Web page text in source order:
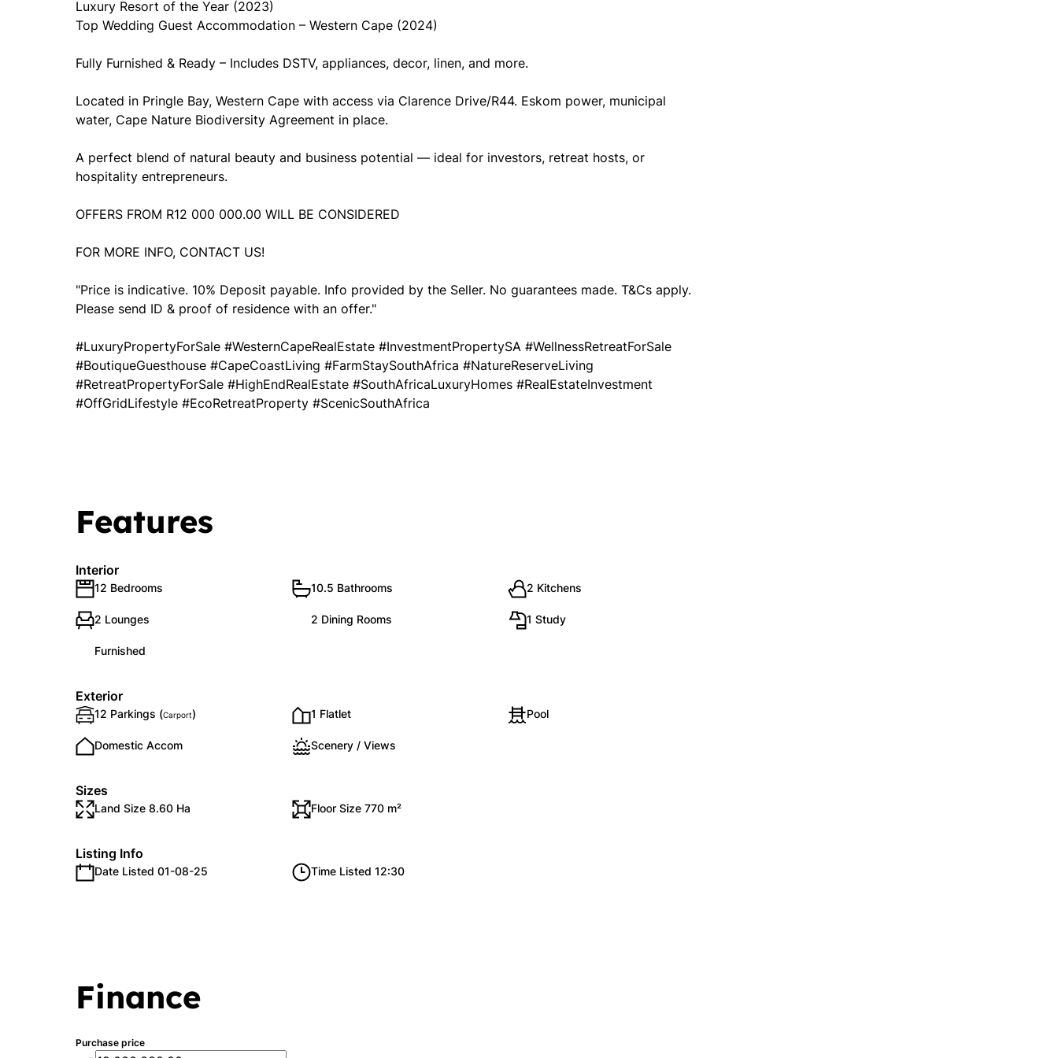
Luxury Resort of the Year (2023)
Top Wedding Guest Accommodation – Western Cape (2024)
Fully Furnished & Ready – Includes DSTV, appliances, decor, linen, and more.
Located in Pringle Bay, Western Cape with access via Clarence Drive/R44. Eskom power, municipal
water, Cape Nature Biodiversity Agreement in place.
A perfect blend of natural beauty and business potential — ideal for investors, retreat hosts, or
hospitality entrepreneurs.
OFFERS FROM R12 000 000.00 WILL BE CONSIDERED
FOR MORE INFO, CONTACT US!
"Price is indicative. 10% Deposit payable. Info provided by the Seller. No guarantees made. T&Cs apply.
Please send ID & proof of residence with an offer."
#LuxuryPropertyForSale #WesternCapeRealEstate #InvestmentPropertySA #WellnessRetreatForSale
#BoutiqueGuesthouse #CapeCoastLiving #FarmStaySouthAfrica #NatureReserveLiving
#RetreatPropertyForSale #HighEndRealEstate #SouthAfricaLuxuryHomes #RealEstateInvestment
#OffGridLifestyle #EcoRetreatProperty #ScenicSouthAfrica
Features
Interior
12 Bedrooms 10.5 Bathrooms 2 Kitchens
2 Lounges 2 Dining Rooms 1 Study
Furnished
Exterior
12 Parkings (Carport) 1 Flatlet Pool
Domestic Accom Scenery / Views
Sizes
Land Size 8.60 Ha Floor Size 770 m²
Listing Info
Date Listed 01-08-25 Time Listed 12:30
Finance
Purchase price